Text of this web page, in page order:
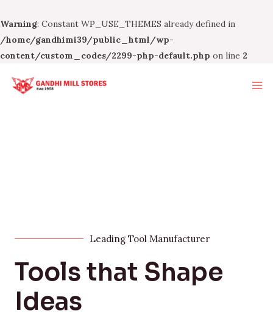
Warning: Constant WP_USE_THEMES already defined in
/home/gandhimi39/public_html/wp-
content/custom_codes/2299-php-default.php on line 2
Leading Tool Manufacturer
Tools that Shape
Ideas